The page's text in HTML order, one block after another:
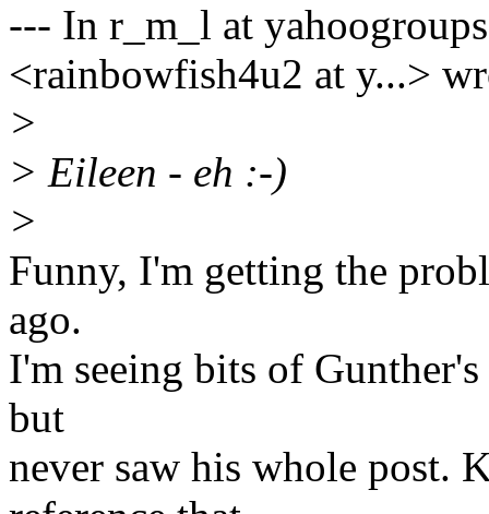
--- In r_m_l at
<rainbowfish4u2 at y...>
>
> Eileen - eh :-)
>
Funny, I'm getting the
ago.
I'm seeing bits of
but
never saw his whole post.